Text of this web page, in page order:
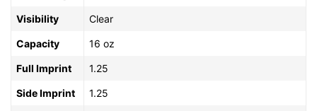
Visibility Clear
Capacity 16 oz
Full Imprint 1.25
Side Imprint 1.25